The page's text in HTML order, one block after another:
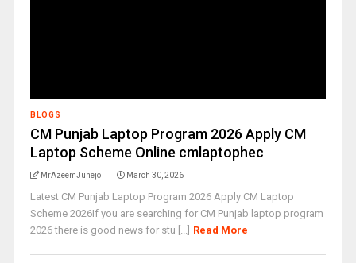
BLOGS
CM Punjab Laptop Program 2026 Apply CM
Laptop Scheme Online cmlaptophec
MrAzeemJunejo March 30, 2026
Latest CM Punjab Laptop Program 2026 Apply CM Laptop
Scheme 2026If you are searching for CM Punjab laptop program
2026 there is good news for stu [...] Read More